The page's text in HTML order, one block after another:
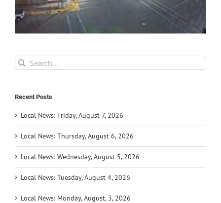
Search
for:
Recent Posts
Local News: Friday, August 7, 2026
Local News: Thursday, August 6, 2026
Local News: Wednesday, August 5, 2026
Local News: Tuesday, August 4, 2026
Local News: Monday, August, 3, 2026